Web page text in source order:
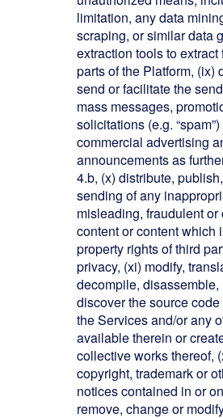
limitation, any data
scraping, or similar data
extraction tools to
parts of the Platform, (ix)
send or facilitate the
mass messages,
solicitations (e.g.
commercial advertising
announcements as
4.b, (x) distribute,
sending of any
misleading, fraudulent
content or content which
property rights of third
privacy, (xi) modify,
decompile,
discover the source
the Services and/or any
available therein or
collective works thereof,
copyright, trademark or
notices contained in or
remove, change or